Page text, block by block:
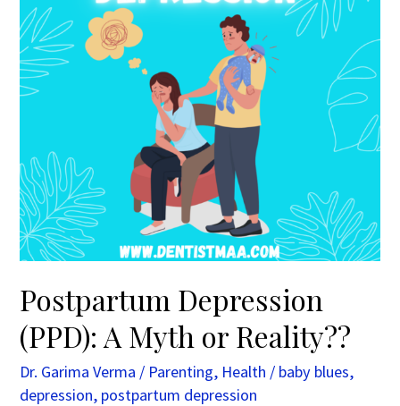
Postpartum Depression
(PPD): A Myth or Reality??
Dr. Garima Verma / Parenting, Health / baby blues,
depression, postpartum depression
or
Reality??